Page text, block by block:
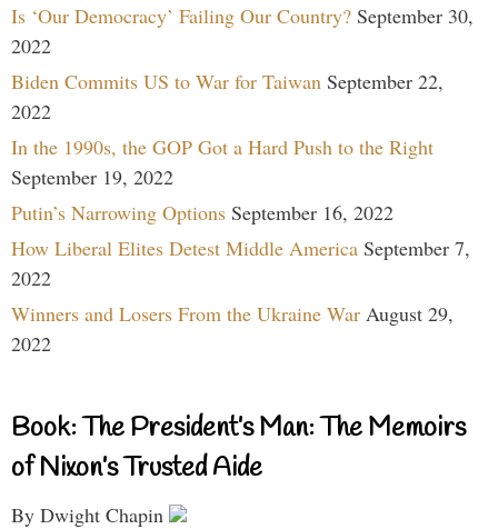
Is ‘Our Democracy’ Failing Our Country? September 30,
2022
Biden Commits US to War for Taiwan September 22,
2022
In the 1990s, the GOP Got a Hard Push to the Right
September 19, 2022
Putin’s Narrowing Options September 16, 2022
How Liberal Elites Detest Middle America September 7,
2022
Winners and Losers From the Ukraine War August 29,
2022
Book: The President’s Man: The Memoirs
of Nixon’s Trusted Aide
By Dwight Chapin